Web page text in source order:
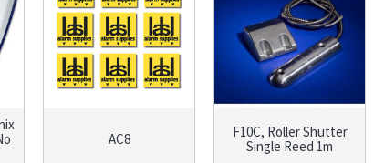
AC8
F10C, Roller Shutter
Single Reed 1m